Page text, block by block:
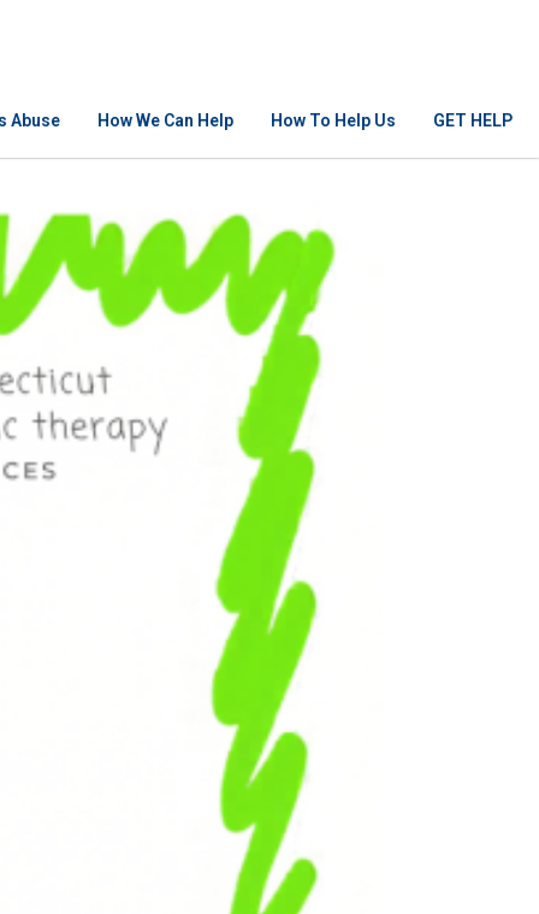
Abuse How We Can Help How To Help Us GET HELP